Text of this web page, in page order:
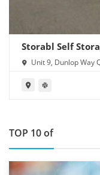
Storabl Self
Unit 9, Dunlop Way
TOP 10 of